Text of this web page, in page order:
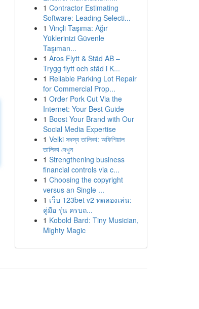
1 Contractor Estimating
Software: Leading Selecti...
1 Vinçli Taşıma: Ağır
Yüklerinizi Güvenle
Taşıman...
1 Aros Flytt & Städ AB –
Trygg flytt och städ i K...
1 Reliable Parking Lot Repair
for Commercial Prop...
1 Order Pork Cut Via the
Internet: Your Best Guide
1 Boost Your Brand with Our
Social Media Expertise
1 Velki সদস্য তালিকা: অফিশিয়াল
তালিকা দেখুন
1 Strengthening business
financial controls via c...
1 Choosing the copyright
versus an Single ...
1 เว็บ 123bet v2 ทดลองเล่น:
คู่มือ รุ่น ครบถ...
1 Kobold Bard: Tiny Musician,
Mighty Magic